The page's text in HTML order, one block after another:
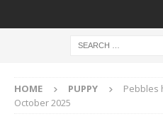
HOME PUPPY
Pebbles
October 2025